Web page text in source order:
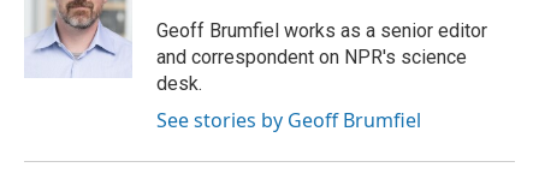
r
I
n
a
r
d
Geoff Brumfiel works as a senior editor
and correspondent on NPR's science
desk.
See stories by Geoff Brumfiel